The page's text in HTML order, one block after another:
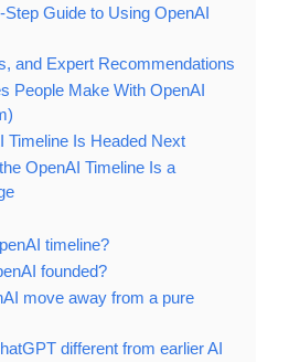
Guide to Using OpenAI
and Expert Recommendations
People Make With OpenAI
Timeline Is Headed Next
OpenAI Timeline Is a
timeline?
founded?
move away from a pure
different from earlier AI